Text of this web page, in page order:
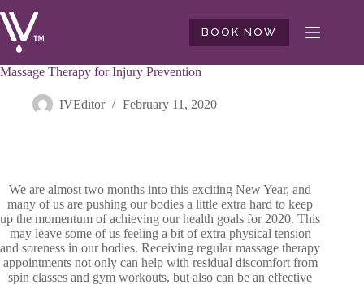
to
content
BOOK NOW
Massage Therapy for Injury Prevention
IVEditor February 11, 2020
We are almost two months into this exciting New Year, and
many of us are pushing our bodies a little extra hard to keep
up the momentum of achieving our health goals for 2020. This
may leave some of us feeling a bit of extra physical tension
and soreness in our bodies. Receiving regular massage therapy
appointments not only can help with residual discomfort from
spin classes and gym workouts, but also can be an effective